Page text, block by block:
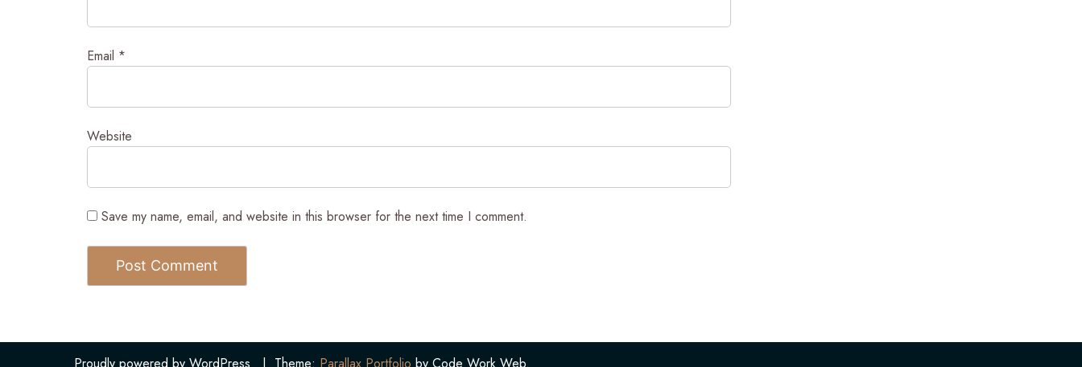
Email *
Website
Save my name, email, and website in this browser for the next time I comment.
Proudly powered by WordPress | Theme: Parallax Portfolio by Code Work Web.